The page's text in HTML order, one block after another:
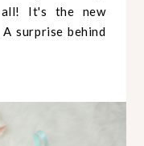
It's the new
surprise behind